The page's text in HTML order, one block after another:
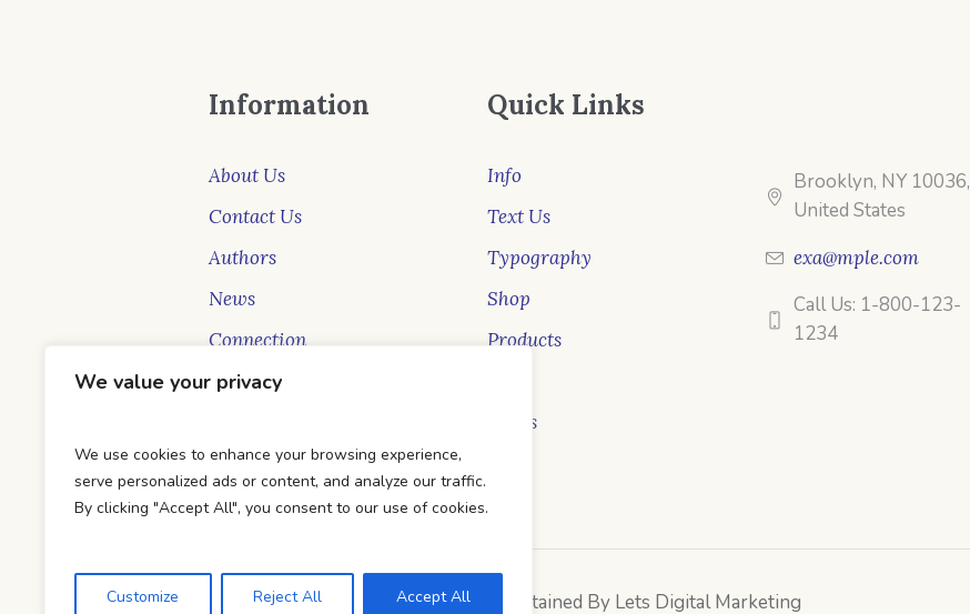
We value your privacy
We use cookies to enhance your browsing experience,
serve personalized ads or content, and analyze our traffic.
By clicking "Accept All", you consent to our use of cookies.
Customize Reject All Accept All
Information
About Us
Contact Us
Authors
News
Connection
New Faces
Quick Links
Info
Text Us
Typography
Shop
Products
Books
Brooklyn, NY 10036,
United States
exa@mple.com
Call Us: 1-800-123-
1234
DTC Books © 2026 Developed & Maintained By Lets Digital Marketing